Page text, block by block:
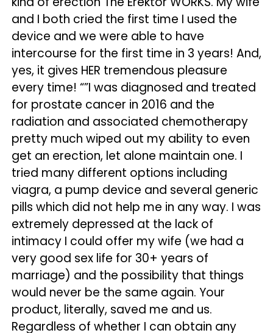
and I both cried the first time I used the
device and we were able to have
intercourse for the first time in 3 years! And,
yes, it gives HER tremendous pleasure
every time! “”I was diagnosed and treated
for prostate cancer in 2016 and the
radiation and associated chemotherapy
pretty much wiped out my ability to even
get an erection, let alone maintain one. I
tried many different options including
viagra, a pump device and several generic
pills which did not help me in any way. I was
extremely depressed at the lack of
intimacy I could offer my wife (we had a
very good sex life for 30+ years of
marriage) and the possibility that things
would never be the same again. Your
product, literally, saved me and us.
Regardless of whether I can obtain any